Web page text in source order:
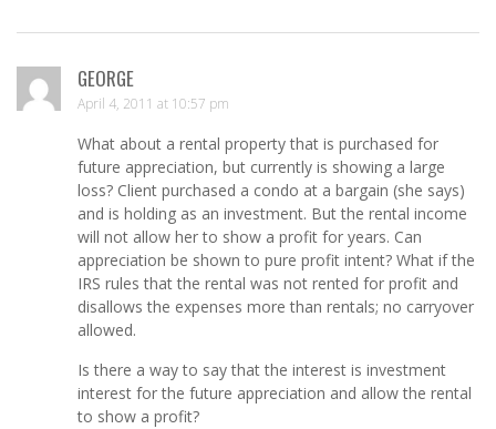
GEORGE
April 4, 2011 at 10:57 pm
What about a rental property that is purchased for
future appreciation, but currently is showing a large
loss? Client purchased a condo at a bargain (she says)
and is holding as an investment. But the rental income
will not allow her to show a profit for years. Can
appreciation be shown to pure profit intent? What if the
IRS rules that the rental was not rented for profit and
disallows the expenses more than rentals; no carryover
allowed.
Is there a way to say that the interest is investment
interest for the future appreciation and allow the rental
to show a profit?